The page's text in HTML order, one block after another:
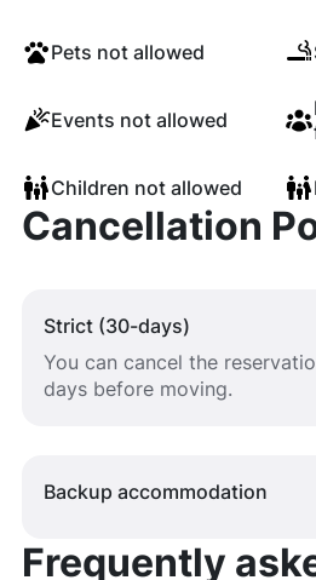
Pets not allowed
Events not allowed
Children not allowed
Cancellation
Strict (30-days)
You can cancel the
days before moving.
Backup accommodation
Frequently